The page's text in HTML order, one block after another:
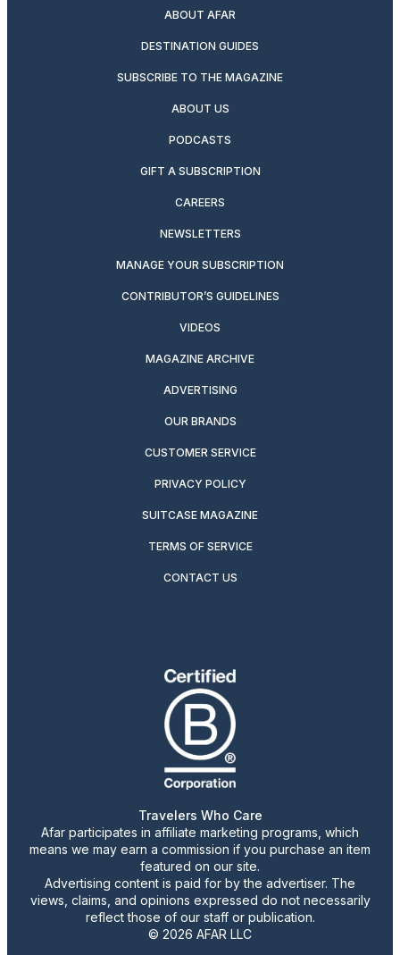
ABOUT AFAR
DESTINATION GUIDES
SUBSCRIBE TO THE MAGAZINE
ABOUT US
PODCASTS
GIFT A SUBSCRIPTION
CAREERS
NEWSLETTERS
MANAGE YOUR SUBSCRIPTION
CONTRIBUTOR’S GUIDELINES
VIDEOS
MAGAZINE ARCHIVE
ADVERTISING
OUR BRANDS
CUSTOMER SERVICE
PRIVACY POLICY
SUITCASE MAGAZINE
TERMS OF SERVICE
CONTACT US
Travelers Who Care
Afar participates in affiliate marketing programs, which
means we may earn a commission if you purchase an item
featured on our site.
Advertising content is paid for by the advertiser. The
views, claims, and opinions expressed do not necessarily
reflect those of our staff or publication.
© 2026 AFAR LLC